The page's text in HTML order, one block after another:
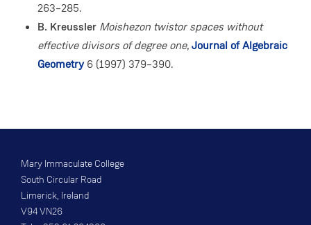
263–285.
B. Kreussler Moishezon twistor spaces without
effective divisors of degree one,Journal of Algebraic
Geometry6 (1997) 379–390.
Mary Immaculate College
South Circular Road
Limerick, Ireland
V94 VN26